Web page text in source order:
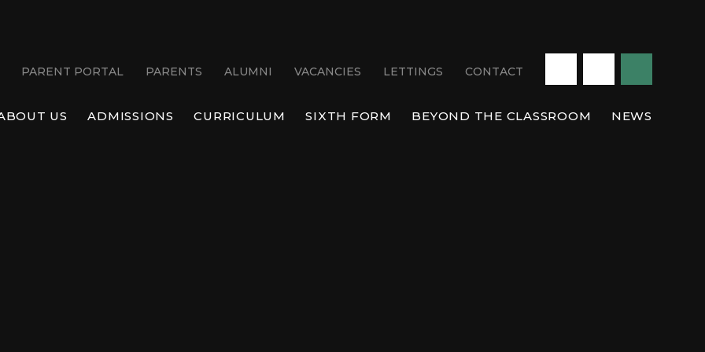
US ADMISSIONS CURRICULUM SIXTH FORM BEYOND THE CLASSROOM NEWS
PARENT PORTAL PARENTS ALUMNI VACANCIES LETTINGS CONTACT